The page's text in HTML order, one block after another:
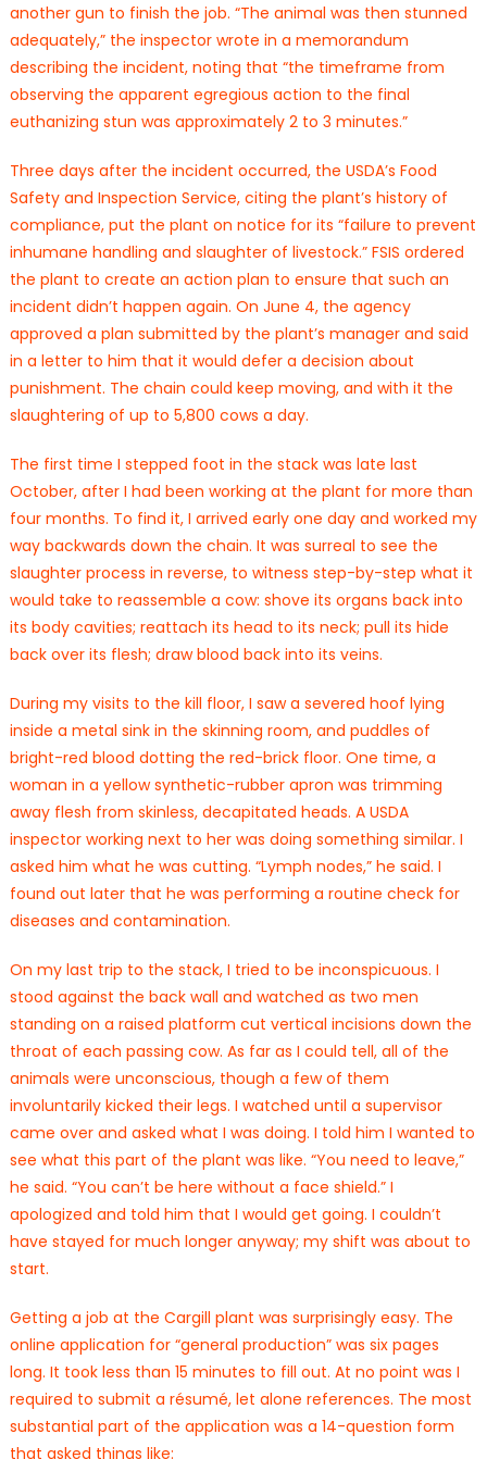
another gun to finish the job. “The animal was then stunned
adequately,” the inspector wrote in a memorandum
describing the incident, noting that “the timeframe from
observing the apparent egregious action to the final
euthanizing stun was approximately 2 to 3 minutes.”
Three days after the incident occurred, the USDA’s Food
Safety and Inspection Service, citing the plant’s history of
compliance, put the plant on notice for its “failure to prevent
inhumane handling and slaughter of livestock.” FSIS ordered
the plant to create an action plan to ensure that such an
incident didn’t happen again. On June 4, the agency
approved a plan submitted by the plant’s manager and said
in a letter to him that it would defer a decision about
punishment. The chain could keep moving, and with it the
slaughtering of up to 5,800 cows a day.
The first time I stepped foot in the stack was late last
October, after I had been working at the plant for more than
four months. To find it, I arrived early one day and worked my
way backwards down the chain. It was surreal to see the
slaughter process in reverse, to witness step-by-step what it
would take to reassemble a cow: shove its organs back into
its body cavities; reattach its head to its neck; pull its hide
back over its flesh; draw blood back into its veins.
During my visits to the kill floor, I saw a severed hoof lying
inside a metal sink in the skinning room, and puddles of
bright-red blood dotting the red-brick floor. One time, a
woman in a yellow synthetic-rubber apron was trimming
away flesh from skinless, decapitated heads. A USDA
inspector working next to her was doing something similar. I
asked him what he was cutting. “Lymph nodes,” he said. I
found out later that he was performing a routine check for
diseases and contamination.
On my last trip to the stack, I tried to be inconspicuous. I
stood against the back wall and watched as two men
standing on a raised platform cut vertical incisions down the
throat of each passing cow. As far as I could tell, all of the
animals were unconscious, though a few of them
involuntarily kicked their legs. I watched until a supervisor
came over and asked what I was doing. I told him I wanted to
see what this part of the plant was like. “You need to leave,”
he said. “You can’t be here without a face shield.” I
apologized and told him that I would get going. I couldn’t
have stayed for much longer anyway; my shift was about to
start.
Getting a job at the Cargill plant was surprisingly easy. The
online application for “general production” was six pages
long. It took less than 15 minutes to fill out. At no point was I
required to submit a résumé, let alone references. The most
substantial part of the application was a 14-question form
that asked things like: